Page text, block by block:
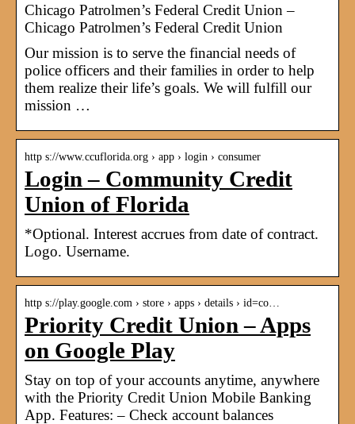
Chicago Patrolmen’s Federal Credit Union –
Chicago Patrolmen’s Federal Credit Union
Our mission is to serve the financial needs of
police officers and their families in order to help
them realize their life’s goals. We will fulfill our
mission …
http s://www.ccuflorida.org › app › login › consumer
Login – Community Credit
Union of Florida
*Optional. Interest accrues from date of contract.
Logo. Username.
http s://play.google.com › store › apps › details › id=co…
Priority Credit Union – Apps
on Google Play
Stay on top of your accounts anytime, anywhere
with the Priority Credit Union Mobile Banking
App. Features: – Check account balances